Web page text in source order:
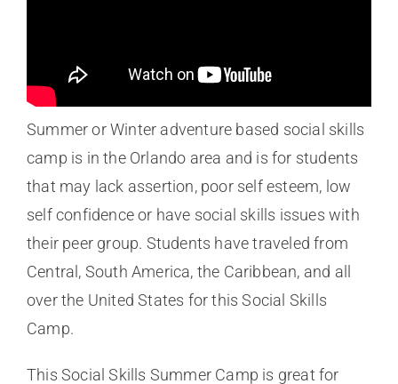
Summer or Winter adventure based social skills
camp is in the Orlando area and is for students
that may lack assertion, poor self esteem, low
self confidence or have social skills issues with
their peer group. Students have traveled from
Central, South America, the Caribbean, and all
over the United States for this Social Skills
Camp.
This Social Skills Summer Camp is great for